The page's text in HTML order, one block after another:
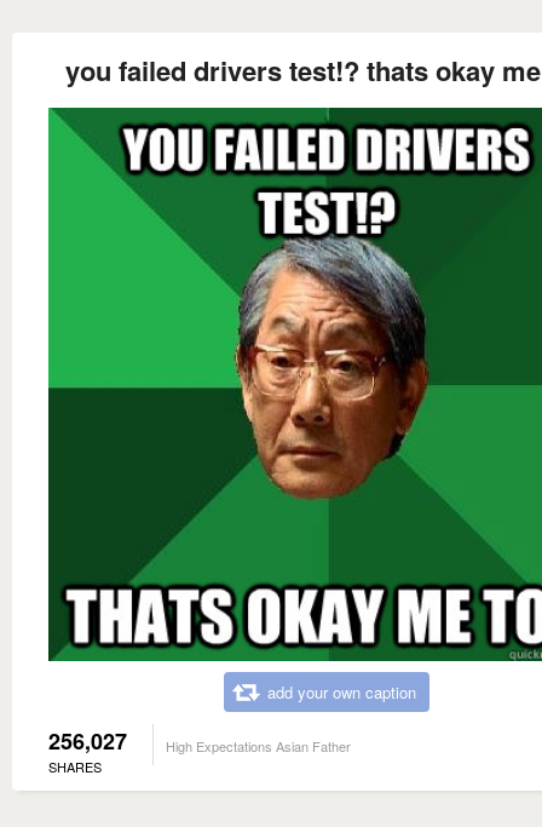
you failed drivers test!? thats okay
add your own caption
256,027
SHARES
High Expectations Asian Father